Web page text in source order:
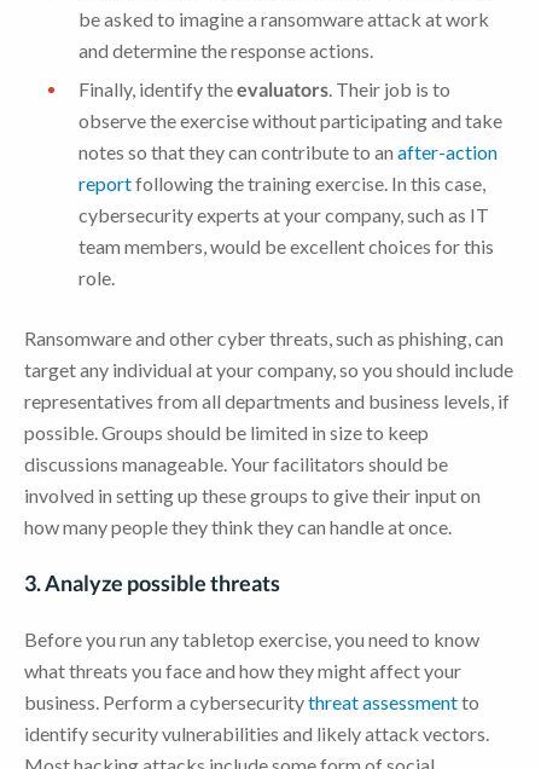
be asked to imagine a ransomware attack at work
and determine the response actions.
Finally, identify theevaluators . Their job is to
observe the exercise without participating and take
notes so that they can contribute to an after-action
reportfollowing the training exercise. In this case,
cybersecurity experts at your company, such as IT
team members, would be excellent choices for this
role.
Ransomware and other cyber threats, such as phishing, can
target any individual at your company, so you should include
representatives from all departments and business levels, if
possible. Groups should be limited in size to keep
discussions manageable. Your facilitators should be
involved in setting up these groups to give their input on
how many people they think they can handle at once.
3. Analyze possible threats
Before you run any tabletop exercise, you need to know
what threats you face and how they might affect your
business. Perform a cybersecuritythreat assessmentto
identify security vulnerabilities and likely attack vectors.
Most hacking attacks include some form of social